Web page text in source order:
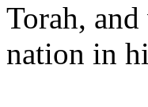
Torah,
nation in